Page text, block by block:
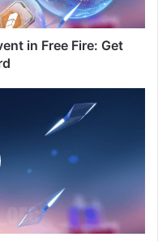
in Free Fire: Get